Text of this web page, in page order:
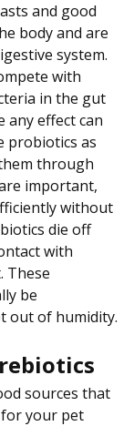
and good
body and are
system.
with
in the gut
any effect can
probiotics as
through
important,
without
die off
with
These
be
out of humidity.
sources that
your pet